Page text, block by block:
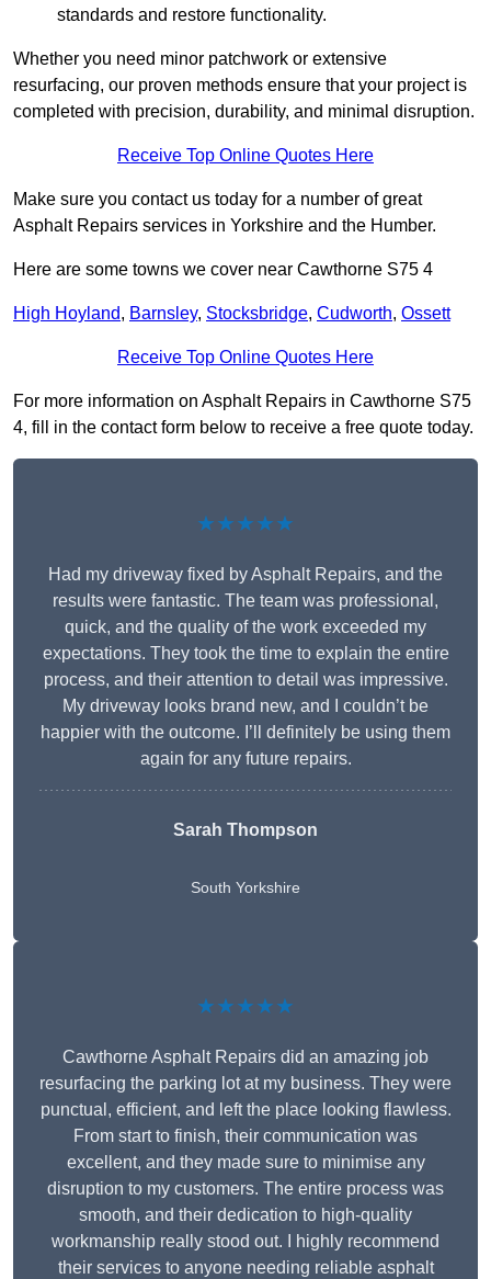
standards and restore functionality.
Whether you need minor patchwork or extensive
resurfacing, our proven methods ensure that your project is
completed with precision, durability, and minimal disruption.
Receive Top Online Quotes Here
Make sure you contact us today for a number of great
Asphalt Repairs services in Yorkshire and the Humber.
Here are some towns we cover near Cawthorne S75 4
High Hoyland, Barnsley, Stocksbridge, Cudworth, Ossett
Receive Top Online Quotes Here
For more information on Asphalt Repairs in Cawthorne S75
4, fill in the contact form below to receive a free quote today.
★★★★★
Had my driveway fixed by Asphalt Repairs, and the
results were fantastic. The team was professional,
quick, and the quality of the work exceeded my
expectations. They took the time to explain the entire
process, and their attention to detail was impressive.
My driveway looks brand new, and I couldn’t be
happier with the outcome. I’ll definitely be using them
again for any future repairs.
Sarah Thompson
South Yorkshire
★★★★★
Cawthorne Asphalt Repairs did an amazing job
resurfacing the parking lot at my business. They were
punctual, efficient, and left the place looking flawless.
From start to finish, their communication was
excellent, and they made sure to minimise any
disruption to my customers. The entire process was
smooth, and their dedication to high-quality
workmanship really stood out. I highly recommend
their services to anyone needing reliable asphalt